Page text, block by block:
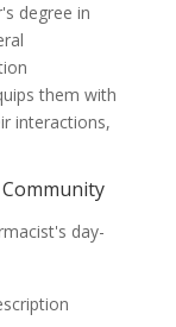
degree in
them with
interactions,
day-